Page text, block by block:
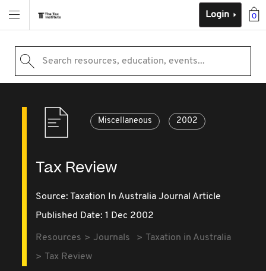
0
Login
Search resources, education, events...
Miscellaneous 2002
Tax Review
Source: Taxation In Australia Journal Article
Published Date: 1 Dec 2002
Resources Journals
Taxation in Australia
Tax Review